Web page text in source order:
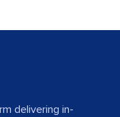
delivering in-